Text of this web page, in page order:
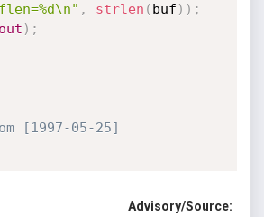
, strlen ( buf ) ) ;
) ;
[1997-05-25]
Advisory/Source: